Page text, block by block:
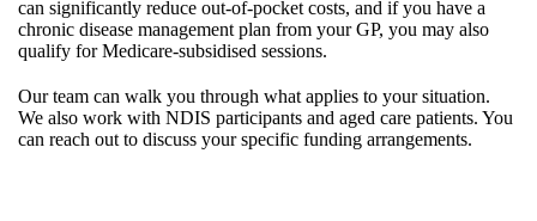
can significantly reduce out-of-pocket costs, and if you have a
chronic disease management plan from your GP, you may also
qualify for Medicare-subsidised sessions.
Our team can walk you through what applies to your situation.
We also work with NDIS participants and aged care patients. You
can reach out to discuss your specific funding arrangements.